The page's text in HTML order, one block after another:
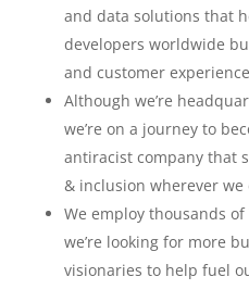
and data solutions that
developers worldwide
and customer
Although we’re
we’re on a journey to
antiracist company that
& inclusion wherever we
We employ thousands
we’re looking for more
visionaries to help fuel